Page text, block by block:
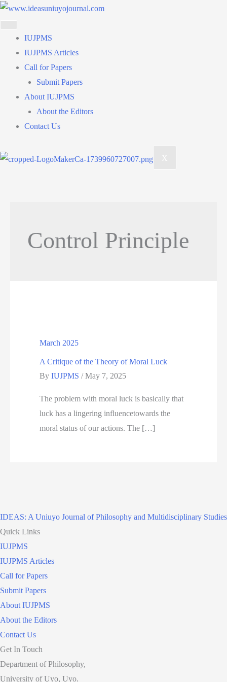
Skip
to
content
IUJPMS
IUJPMS Articles
Call for Papers
Submit Papers
About IUJPMS
About the Editors
Contact Us
X
Control Principle
March 2025
A Critique of the Theory of Moral Luck
ByIUJPMS/May 7, 2025
The problem with moral luck is basically that
luck has a lingering influencetowards the
moral status of our actions. The […]
IDEAS: A Uniuyo Journal of Philosophy and Multidisciplinary Studies
Quick Links
IUJPMS
IUJPMS Articles
Call for Papers
Submit Papers
About IUJPMS
About the Editors
Contact Us
Get In Touch
Department of Philosophy,
University of Uyo, Uyo.